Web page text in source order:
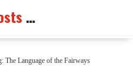
Master Players & Boosts Arena
The Language of the Fairways